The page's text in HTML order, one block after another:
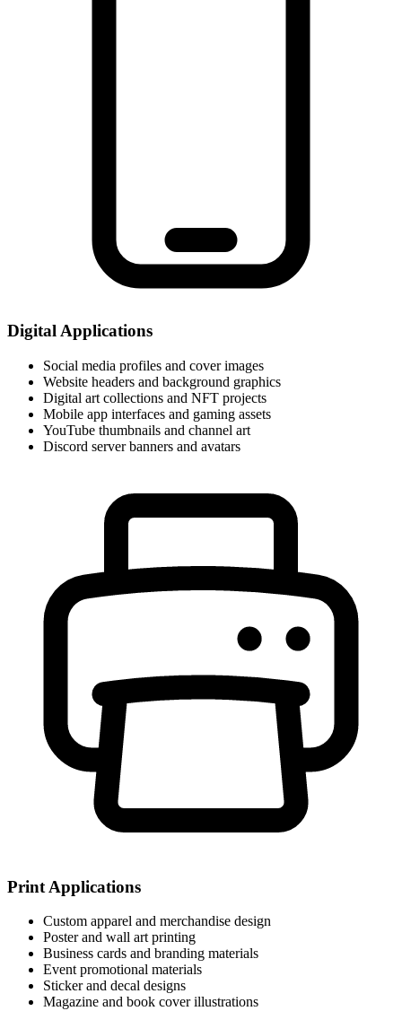
Digital Applications
Social media profiles and cover images
Website headers and background graphics
Digital art collections and NFT projects
Mobile app interfaces and gaming assets
YouTube thumbnails and channel art
Discord server banners and avatars
Print Applications
Custom apparel and merchandise design
Poster and wall art printing
Business cards and branding materials
Event promotional materials
Sticker and decal designs
Magazine and book cover illustrations